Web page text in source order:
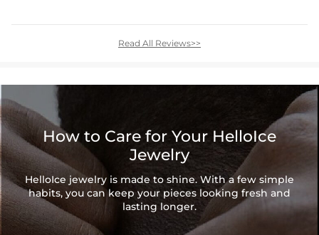
Read All Reviews>>
How to Care for Your HelloIce
Jewelry
HelloIce jewelry is made to shine. With a few simple
habits, you can keep your pieces looking fresh and
lasting longer.